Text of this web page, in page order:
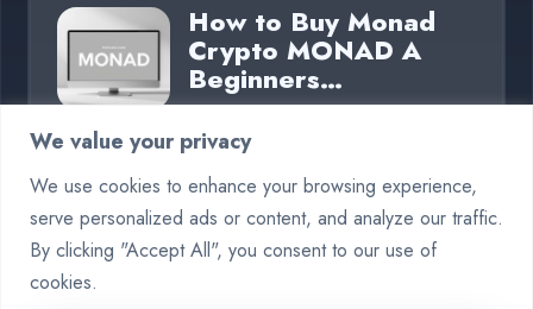
We value your privacy
We use cookies to enhance your browsing experience,
serve personalized ads or content, and analyze our traffic.
By clicking "Accept All", you consent to our use of
cookies.
How to Buy Monad
Crypto MONAD A
Beginners…
Category